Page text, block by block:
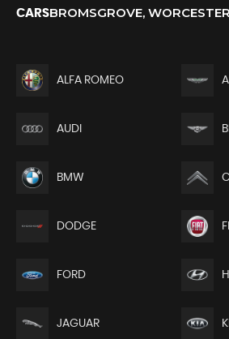
CARSBROMSGROVE,
ALFA ROMEO
AUDI
BMW
DODGE
FORD
JAGUAR